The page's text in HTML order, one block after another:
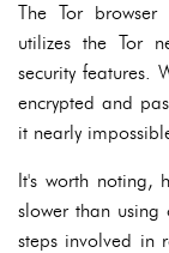
The Tor
utilizes the Tor
security features.
encrypted and
it nearly
It's worth noting,
slower than using
steps involved in